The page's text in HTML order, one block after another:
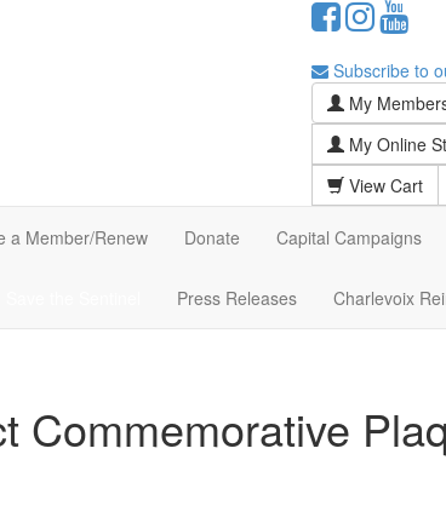
Subscribe to
My
My Online
View Cart
a Member/Renew Donate Capital Campaigns
Press Releases Charlevoix
Commemorative